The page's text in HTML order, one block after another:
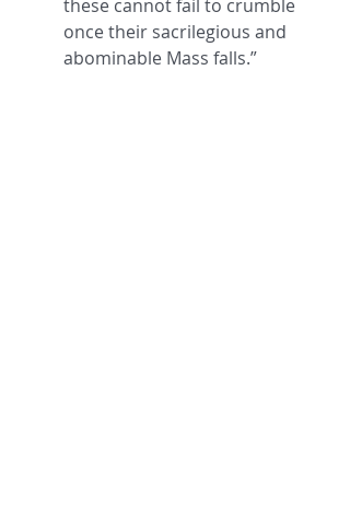
these cannot fail to crumble
once their sacrilegious and
abominable Mass falls.”